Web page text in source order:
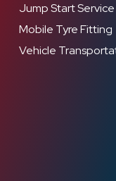
Jump Start Service
Mobile Tyre Fitting
Vehicle